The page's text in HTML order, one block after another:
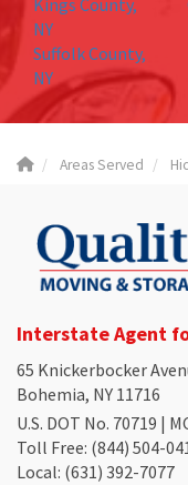
Kings County,
NY
Suffolk County,
NY
Areas Served
Interstate Agent
65 Knickerbocker
Bohemia, NY 11716
U.S. DOT No. 70719 |
Toll Free: (844) 504-
Local: (631) 392-7077